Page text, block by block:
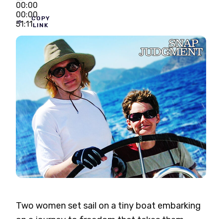
00:00
00:00
51:11
COPY
LINK
Two women set sail on a tiny boat embarking